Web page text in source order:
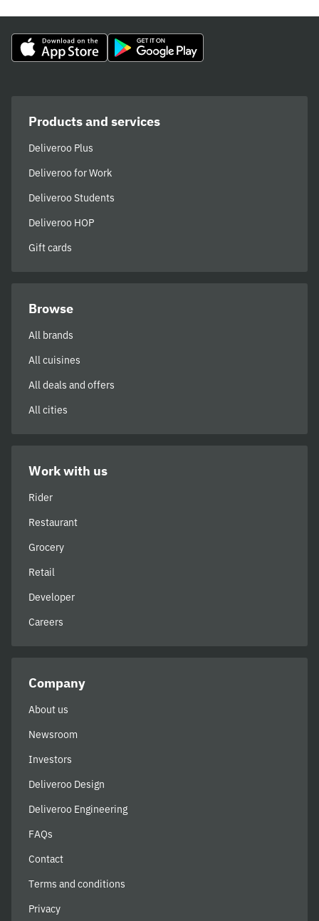
Products and services
Deliveroo Plus
Deliveroo for Work
Deliveroo Students
Deliveroo HOP
Gift cards
Browse
All brands
All cuisines
All deals and offers
All cities
Work with us
Rider
Restaurant
Grocery
Retail
Developer
Careers
Company
About us
Newsroom
Investors
Deliveroo Design
Deliveroo Engineering
FAQs
Contact
Terms and conditions
Privacy